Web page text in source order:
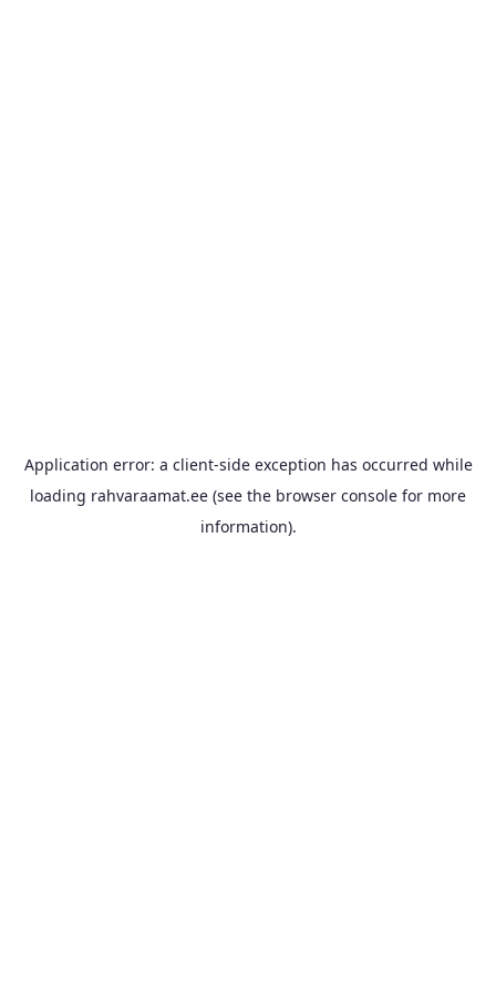
Application error: a client-side exception has occurred while
loading rahvaraamat.ee (see the browser console for more
information).